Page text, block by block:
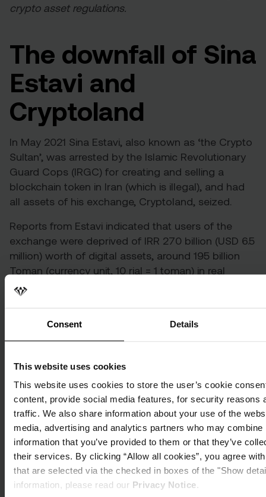
Consent Details
This website uses cookies
This website uses cookies to store the user’s cookie
content, provide social media features, for security reasons
traffic. We also share information about your use of the
media, advertising and analytics partners who may combine
information that you’ve provided to them or that they’ve
their services. By clicking “Allow all cookies”, you agree
that are selected via the checked in boxes of the "Show
information, please read our Privacy Notice.
crypto asset regulations.
The downfall of Sina
Estavi and
Cryptoland
In May 2021 Sina Estavi, also known as ‘the Crypto
Sultan’, was arrested by the Islamic Revolutionary
Guard Cops (IRGC) for creating and selling a
blockchain token in Iran (which is illegal), and had
all assets of his exchange, Cryptoland, seized.
Reports from Estavi indicated that users of the
exchange were deprived of IRR 270 billion (USD 6.5
million) worth of digital assets, around 195 billion
Toman (currency unit, 10 rial = 1 toman) in real
estate collateral, as well as the theft of USD 30
million.
At the time of the arrest, a
voice notepurportedly
from an employee of Cryptoland captured a Cyber
their premises that Estavi had been under
investigation for a month prior in connection to his
‘BRG’ token, an alleged Ponzi scheme. At the time,
officials said that the platform would be reopened
within two days to allow users to recover their
money. However, this did not happen.
Cryptoland users